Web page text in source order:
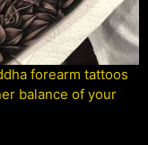
forearm tattoos
balance of your